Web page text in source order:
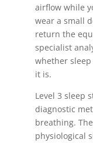
airflow while
wear a small
return the
specialist
whether
it is.
Level 3 sleep
diagnostic
breathing.
physiological